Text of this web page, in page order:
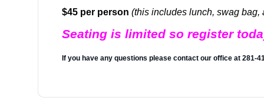
$45 per person (this includes lunch, swag bag,
Seating is limited so register
If you have any questions please contact our office at 281-